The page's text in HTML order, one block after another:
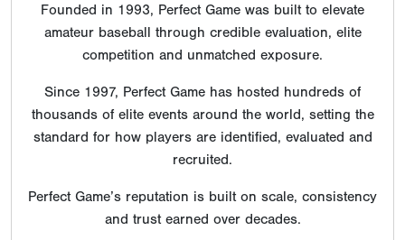
Founded in 1993, Perfect Game was built to elevate
amateur baseball through credible evaluation, elite
competition and unmatched exposure.
Since 1997, Perfect Game has hosted hundreds of
thousands of elite events around the world, setting the
standard for how players are identified, evaluated and
recruited.
Perfect Game’s reputation is built on scale, consistency
and trust earned over decades.